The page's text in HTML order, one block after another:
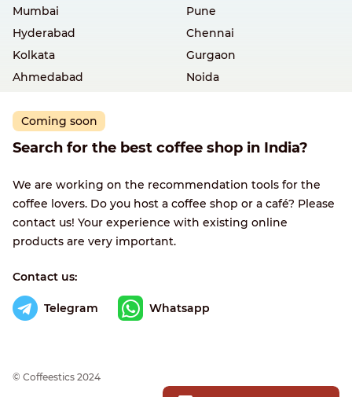
Mumbai
Pune
Hyderabad
Chennai
Kolkata
Gurgaon
Ahmedabad
Noida
Coming soon
Search for the best coffee shop in India?
We are working on the recommendation tools for the
coffee lovers. Do you host a coffee shop or a café? Please
contact us! Your experience with existing online
products are very important.
Contact us:
Telegram Whatsapp
© Сoffeestics 2024